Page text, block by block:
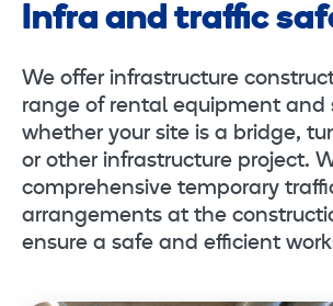
Infra and traffic
We offer infrastructure
range of rental equipment and
whether your site is a bridge,
or other infrastructure project.
comprehensive temporary
arrangements at the
ensure a safe and efficient